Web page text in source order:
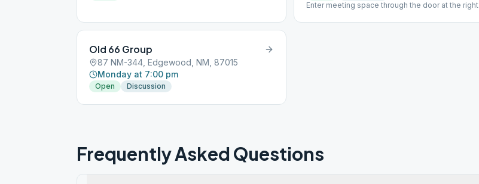
Enter meeting space through the door at the right
if you choose to attend.
Old 66 Group
87 NM-344, Edgewood, NM, 87015
Monday at 7:00 pm
Open Discussion
Frequently Asked Questions